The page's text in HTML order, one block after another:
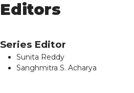
Editors
Series Editor
Sunita Reddy
Sanghmitra S. Acharya